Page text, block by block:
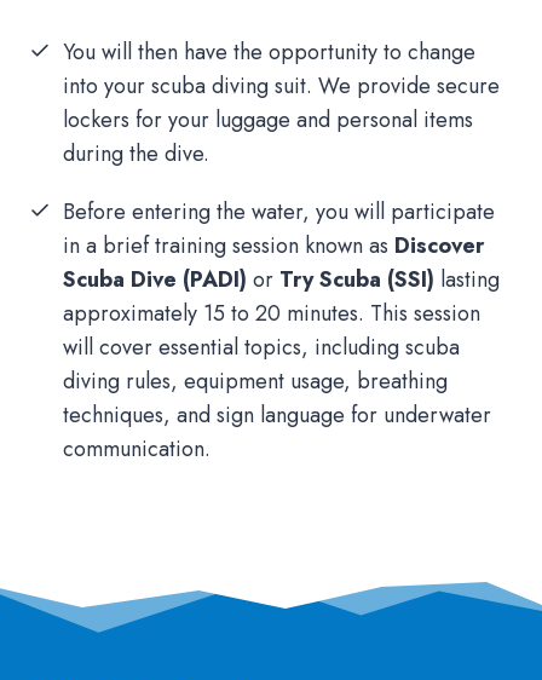
You will then have the opportunity to change
into your scuba diving suit. We provide secure
lockers for your luggage and personal items
during the dive.
Before entering the water, you will participate
in a brief training session known as Discover
Scuba Dive (PADI) or Try Scuba (SSI) lasting
approximately 15 to 20 minutes. This session
will cover essential topics, including scuba
diving rules, equipment usage, breathing
techniques, and sign language for underwater
communication.